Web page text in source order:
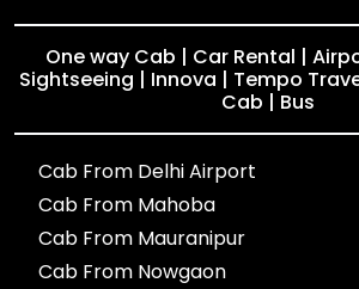
One way Cab | Car Rental |
Sightseeing | Innova | Tempo
Cab | Bus
Cab From Delhi Airport
Cab From Mahoba
Cab From Mauranipur
Cab From Nowgaon